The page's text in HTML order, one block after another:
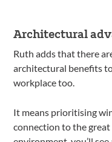
Architectural
Ruth adds that there
architectural benefits
workplace too.
It means prioritising
connection to the